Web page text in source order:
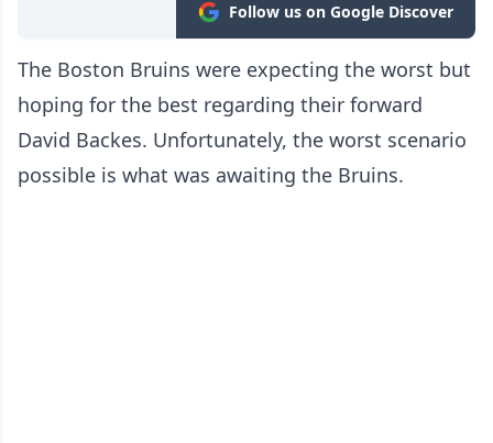
Follow us on Google Discover
The Boston Bruins were expecting the worst but
hoping for the best regarding their forward
David Backes. Unfortunately, the worst scenario
possible is what was awaiting the Bruins.